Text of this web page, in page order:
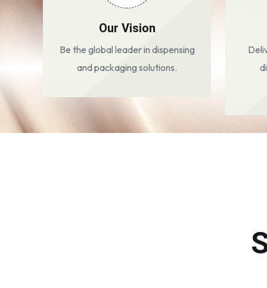
Our Vision
Be the global leader in dispensing
and packaging solutions.